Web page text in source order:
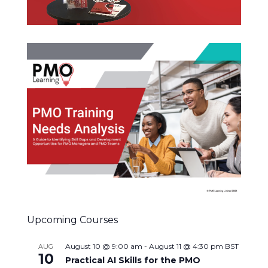
Upcoming Courses
AUG
10
August 10 @ 9:00 am - August 11 @ 4:30 pm BST
Practical AI Skills for the PMO